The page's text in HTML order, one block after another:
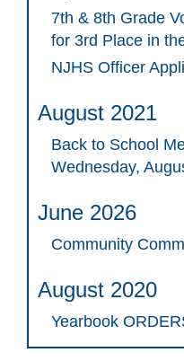
7th & 8th Grade
for 3rd Place in
NJHS Officer
August 2021
Back to School
Wednesday,
June 2026
Community
August 2020
Yearbook